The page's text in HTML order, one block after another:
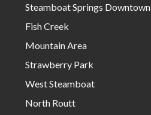
Steamboat Springs Downtown
Fish Creek
Mountain Area
Strawberry Park
West Steamboat
North Routt